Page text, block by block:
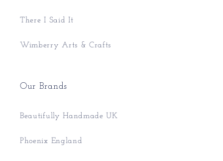
There I Said It
Wimberry Arts & Crafts
Our Brands
Beautifully Handmade UK
Phoenix England